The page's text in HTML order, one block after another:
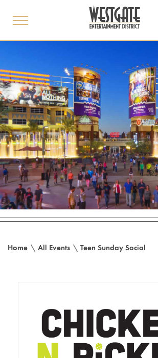
toggle
Home \ All Events \ Teen Sunday Social